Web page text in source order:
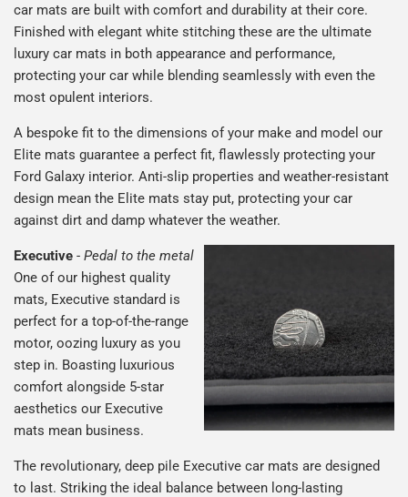
car mats are built with comfort and durability at their core.
Finished with elegant white stitching these are the ultimate
luxury car mats in both appearance and performance,
protecting your car while blending seamlessly with even the
most opulent interiors.
A bespoke fit to the dimensions of your make and model our
Elite mats guarantee a perfect fit, flawlessly protecting your
Ford Galaxy interior. Anti-slip properties and weather-resistant
design mean the Elite mats stay put, protecting your car
against dirt and damp whatever the weather.
Executive - Pedal to the metal
One of our highest quality
mats, Executive standard is
perfect for a top-of-the-range
motor, oozing luxury as you
step in. Boasting luxurious
comfort alongside 5-star
aesthetics our Executive
mats mean business.
The revolutionary, deep pile Executive car mats are designed
to last. Striking the ideal balance between long-lasting